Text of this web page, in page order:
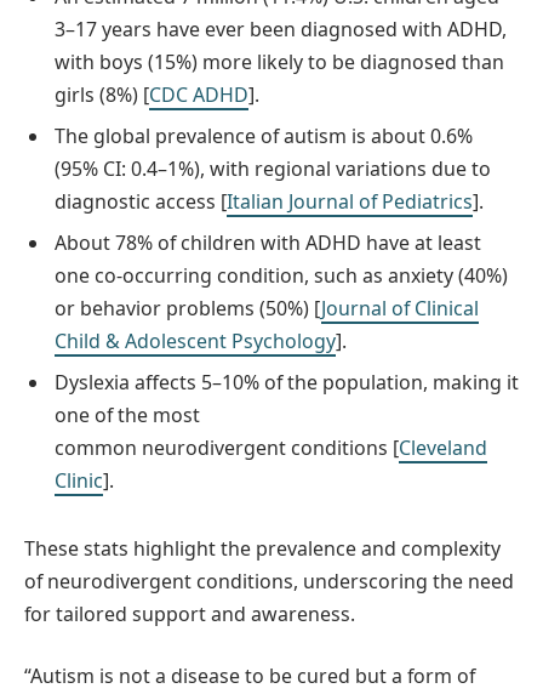
3–17 years have ever been diagnosed with ADHD,
with boys (15%) more likely to be diagnosed than
girls (8%) [CDC ADHD].
The global prevalence of autism is about 0.6%
(95% CI: 0.4–1%), with regional variations due to
diagnostic access [Italian Journal of Pediatrics].
About 78% of children with ADHD have at least
one co-occurring condition, such as anxiety (40%)
or behavior problems (50%) [Journal of Clinical
Child & Adolescent Psychology].
Dyslexia affects 5–10% of the population, making it
one of the most
common neurodivergent conditions [Cleveland
Clinic].
These stats highlight the prevalence and complexity
of neurodivergent conditions, underscoring the need
for tailored support and awareness.
“Autism is not a disease to be cured but a form of